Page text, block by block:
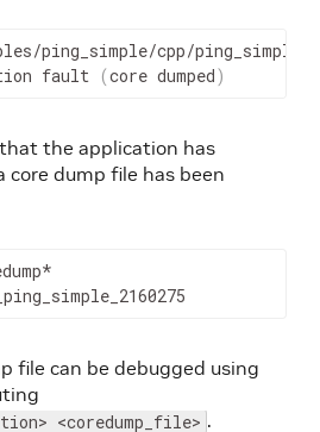
ping_simple/cpp/ping_simple
fault (core dumped)
the application has
core dump file has been
file can be debugged using
<coredump_file> .